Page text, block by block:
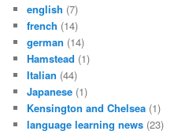
english (7)
french (14)
german (14)
Hamstead (1)
Italian (44)
Japanese (1)
Kensington and Chelsea (1)
language learning news (23)